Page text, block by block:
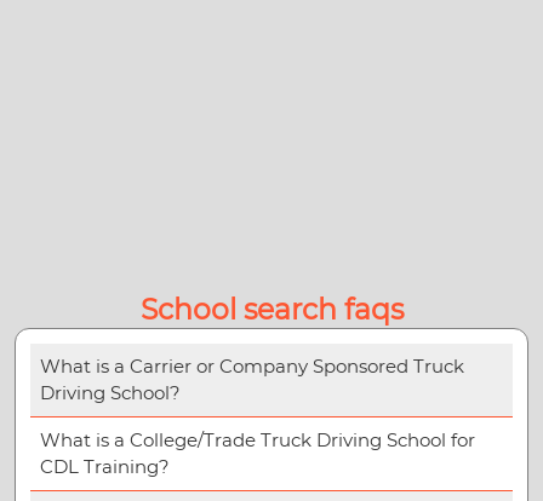
School search faqs
What is a Carrier or Company Sponsored Truck
Driving School?
What is a College/Trade Truck Driving School for
CDL Training?